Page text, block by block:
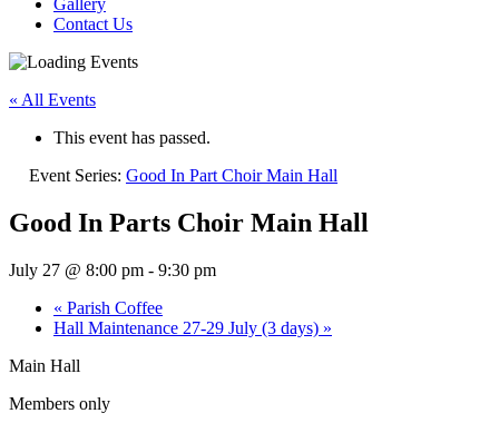
Gallery
Contact Us
« All Events
This event has passed.
Event Series: Good In Part Choir Main Hall
Good In Parts Choir Main Hall
July 27 @ 8:00 pm - 9:30 pm
« Parish Coffee
Hall Maintenance 27-29 July (3 days) »
Main Hall
Members only